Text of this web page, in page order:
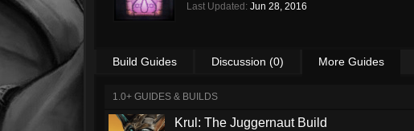
Last Updated: Jun 28, 2016
Build Guides Discussion (0) More Guides
1.0+ GUIDES & BUILDS
Krul: The Juggernaut Build